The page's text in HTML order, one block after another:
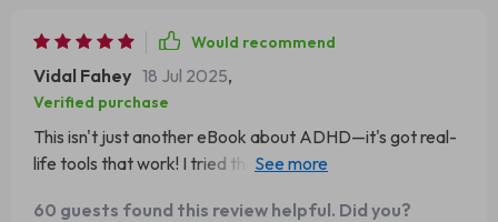
Would recommend
Vidal Fahey 18 Jul 2025,
Verified purchase
This isn't just another eBook about ADHD—it's got real-
life tools that work! I tried the '3-Point Grounding Scan'
60 guests found this review helpful. Did you?